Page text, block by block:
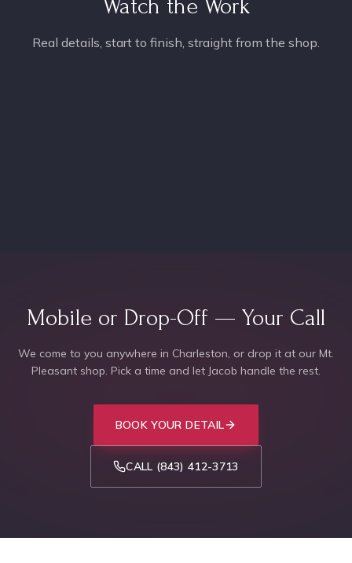
Watch the Work
Real details, start to finish, straight from the shop.
Mobile or Drop-Off — Your Call
We come to you anywhere in Charleston, or drop it at our Mt.
Pleasant shop. Pick a time and let Jacob handle the rest.
BOOK YOUR DETAIL
CALL (843) 412-3713